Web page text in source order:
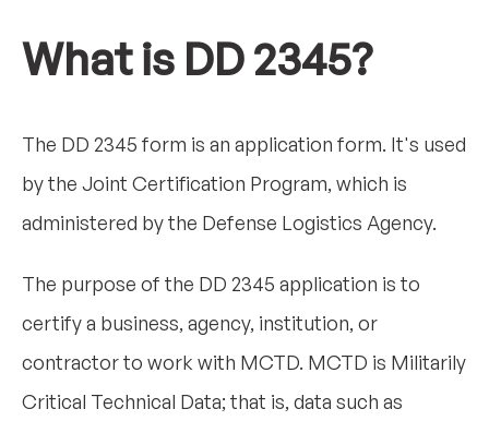
What is DD 2345?
The DD 2345 form is an application form. It's used
by the Joint Certification Program, which is
administered by the Defense Logistics Agency.
The purpose of the DD 2345 application is to
certify a business, agency, institution, or
contractor to work with MCTD. MCTD is Militarily
Critical Technical Data; that is, data such as